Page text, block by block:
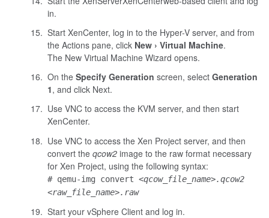
in.
Start XenCenter, log in to the Hyper-V server, and from
the Actions pane, click New Virtual Machine.
The New Virtual Machine Wizard opens.
On the Specify Generation screen, select Generation
1, and click Next.
Use VNC to access the KVM server, and then start
XenCenter.
Use VNC to access the Xen Project server, and then
convert the qcow2image to the raw format necessary
for Xen Project, using the following syntax:
# qemu-img convert <qcow_file_name>.qcow2
<raw_file_name>.raw
Start your vSphere Client and log in.